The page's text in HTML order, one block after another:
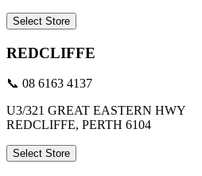
Select Store
REDCLIFFE
📞 08 6163 4137
U3/321 GREAT EASTERN HWY
REDCLIFFE, PERTH 6104
Select Store